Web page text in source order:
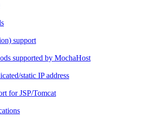
support
supported by MochaHost
static IP address
for JSP/Tomcat